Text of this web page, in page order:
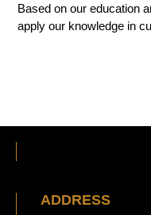
Based on our education
apply our knowledge in
ADDRESS